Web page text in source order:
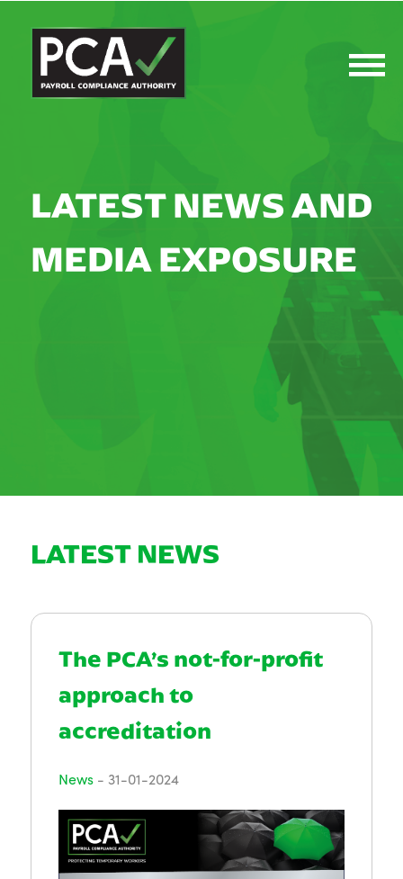
LATEST NEWS AND
MEDIA EXPOSURE
LATEST NEWS
The PCA’s not-for-profit
approach to
accreditation
News- 31-01-2024